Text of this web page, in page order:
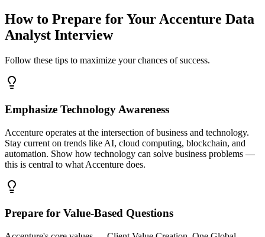
How to Prepare for Your Accenture Data
Analyst Interview
Follow these tips to maximize your chances of success.
Emphasize Technology Awareness
Accenture operates at the intersection of business and technology.
Stay current on trends like AI, cloud computing, blockchain, and
automation. Show how technology can solve business problems —
this is central to what Accenture does.
Prepare for Value-Based Questions